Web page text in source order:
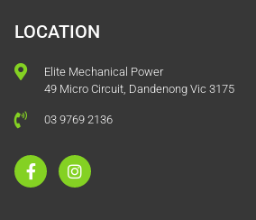
LOCATION
Elite Mechanical Power
49 Micro Circuit, Dandenong Vic 3175
03 9769 2136